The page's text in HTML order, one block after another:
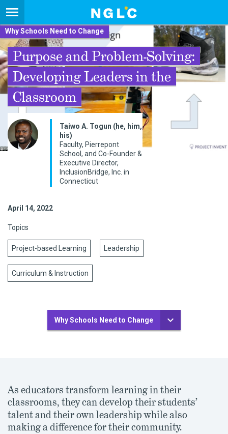
Why Schools Need to Change
Purpose and Problem-Solving:
Developing Leaders in the
Classroom
Taiwo A. Togun (he, him,
his)
Faculty, Pierrepont
School, and Co-Founder &
Executive Director,
InclusionBridge, Inc. in
Connecticut
April 14, 2022
Topics
Project-based Learning Leadership
Curriculum & Instruction
Why Schools Need to Change
As educators transform learning in their
classrooms, they can develop their students’
talent and their own leadership while also
making a difference for their community.